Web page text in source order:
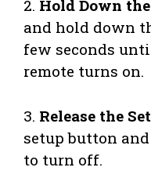
2. Hold Down
and hold down
few seconds
remote turns on.
3. Release the
setup button
to turn off.